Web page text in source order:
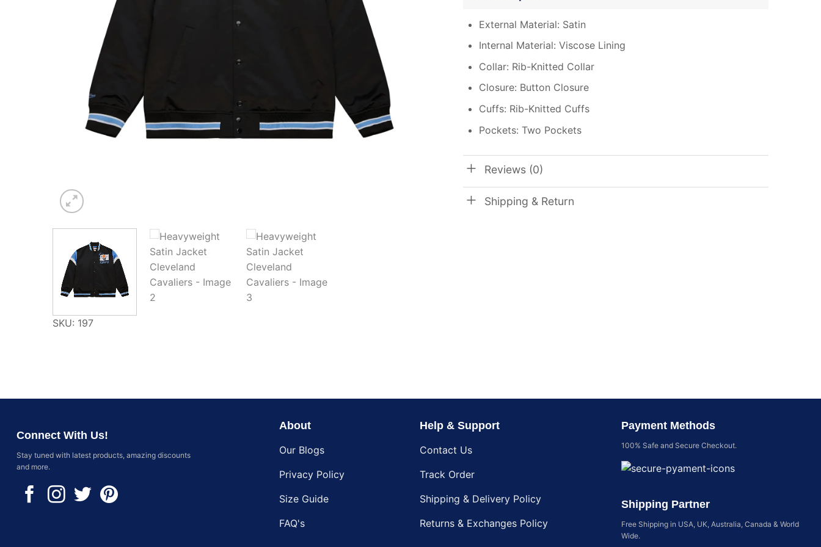
SKU: 197
External Material: Satin
Internal Material: Viscose Lining
Collar: Rib-Knitted Collar
Closure: Button Closure
Cuffs: Rib-Knitted Cuffs
Pockets: Two Pockets
Reviews (0)
Shipping & Return
Connect With Us!
Stay tuned with latest products, amazing discounts
and more.
About
Our Blogs
Privacy Policy
Size Guide
FAQ's
Help & Support
Contact Us
Track Order
Shipping & Delivery Policy
Returns & Exchanges Policy
Payment Methods
100% Safe and Secure Checkout.
Shipping Partner
Free Shipping in USA, UK, Australia, Canada & World
Wide.